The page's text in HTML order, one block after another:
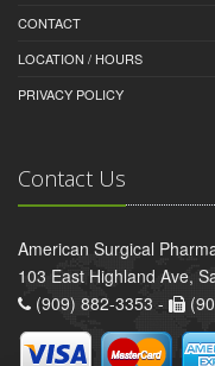
CONTACT
LOCATION / HOURS
PRIVACY POLICY
Contact Us
American Surgical
103 East Highland Ave,
(909) 882-3353 -